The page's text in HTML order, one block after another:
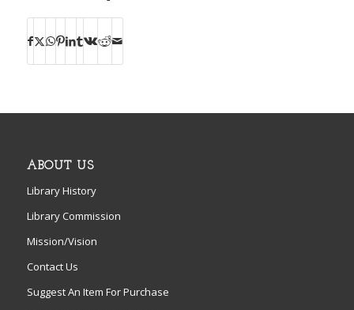
ABOUT US
Library History
Library Commission
Mission/Vision
Contact Us
Suggest An Item For Purchase